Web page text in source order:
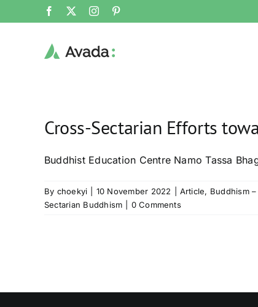
to
Facebook Instagram
Cross-Sectarian Efforts
Buddhist Education Centre Namo Tassa
By choekyi 10 November 2022 Article, Buddhism
Sectarian Buddhism
0 Comments